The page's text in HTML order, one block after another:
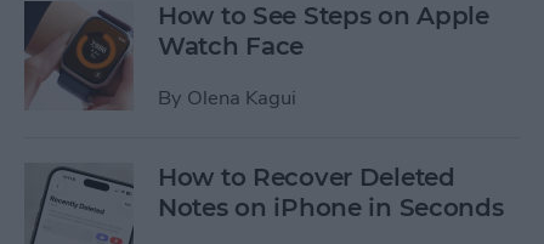
How to See Steps on Apple
Watch Face
By Olena Kagui
How to Recover Deleted
Notes on iPhone in Seconds